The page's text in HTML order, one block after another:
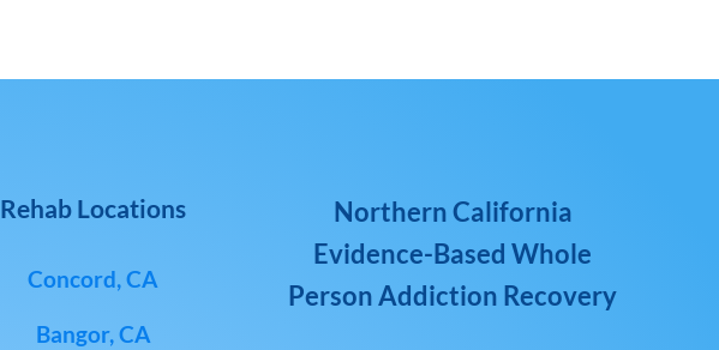
Rehab Locations
Concord, CA
Bangor, CA
Northern California
Evidence-Based Whole
Person Addiction Recovery